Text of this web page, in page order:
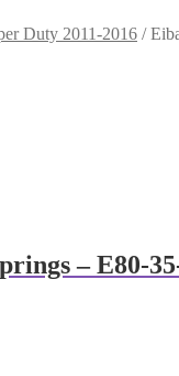
Duty 2011-2016 /
– E80-